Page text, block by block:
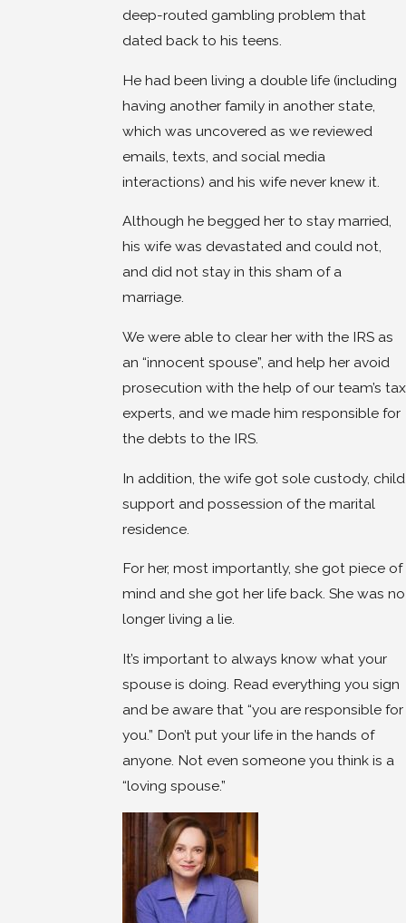
deep-routed gambling problem that
dated back to his teens.
He had been living a double life (including
having another family in another state,
which was uncovered as we reviewed
emails, texts, and social media
interactions) and his wife never knew it.
Although he begged her to stay married,
his wife was devastated and could not,
and did not stay in this sham of a
marriage.
We were able to clear her with the IRS as
an “innocent spouse”, and help her avoid
prosecution with the help of our team’s tax
experts, and we made him responsible for
the debts to the IRS.
In addition, the wife got sole custody, child
support and possession of the marital
residence.
For her, most importantly, she got piece of
mind and she got her life back. She was no
longer living a lie.
It’s important to always know what your
spouse is doing. Read everything you sign
and be aware that “you are responsible for
you.” Don’t put your life in the hands of
anyone. Not even someone you think is a
“loving spouse.”